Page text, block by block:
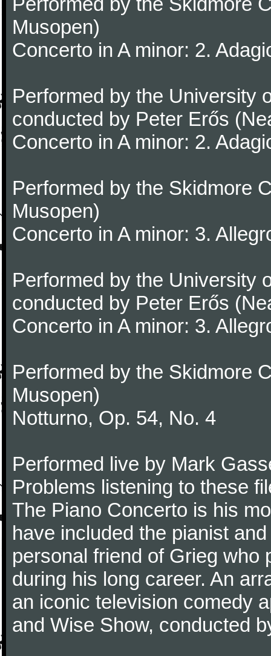
Musopen)
Concerto in A minor: 2.
Performed by the University
conducted by Peter Erős
Concerto in A minor: 2.
Performed by the Skidmore
Musopen)
Concerto in A minor: 3.
Performed by the University
conducted by Peter Erős
Concerto in A minor: 3.
Performed by the Skidmore
Musopen)
Notturno, Op. 54, No. 4
Performed live by Mark
Problems listening to these
The Piano Concerto is his
have included the pianist
personal friend of Grieg who
during his long career. An
an iconic television comedy
and Wise Show, conducted